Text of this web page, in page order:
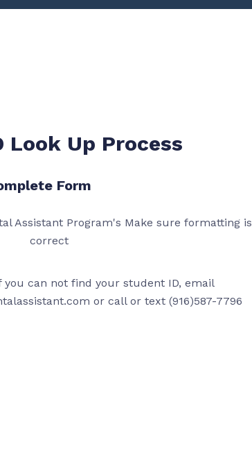
Look Up Process
Form
Assistant Program's Make sure formatting is
correct
you can not find your student ID, email
or call or text (916)587-7796